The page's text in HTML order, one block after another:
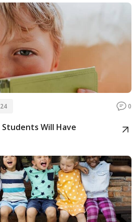
0
Students Will Have